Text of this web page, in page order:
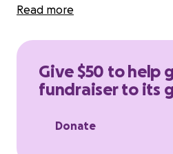
they can’t afford to tackle
way.I believe that this may
Thank you for your support
Read more
Give $50 to help
fundraiser to its
Donate